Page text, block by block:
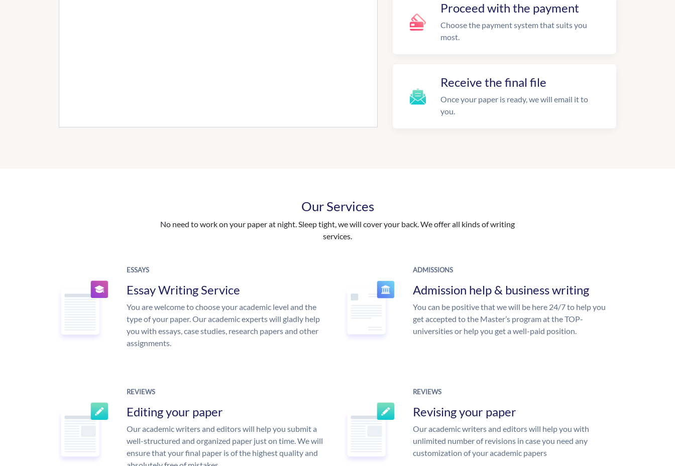
Proceed with the payment
Choose the payment system that suits you
most.
Receive the final file
Once your paper is ready, we will email it to
you.
Our Services
No need to work on your paper at night. Sleep tight, we will cover your back. We offer all kinds of writing
services.
ESSAYS
Essay Writing Service
You are welcome to choose your academic level and the
type of your paper. Our academic experts will gladly help
you with essays, case studies, research papers and other
assignments.
ADMISSIONS
Admission help & business writing
You can be positive that we will be here 24/7 to help you
get accepted to the Master’s program at the TOP-
universities or help you get a well-paid position.
REVIEWS
Editing your paper
Our academic writers and editors will help you submit a
well-structured and organized paper just on time. We will
ensure that your final paper is of the highest quality and
REVIEWS
Revising your paper
Our academic writers and editors will help you with
unlimited number of revisions in case you need any
customization of your academic papers